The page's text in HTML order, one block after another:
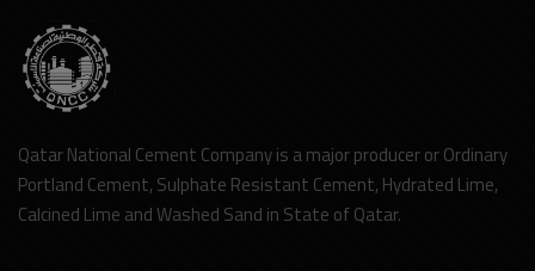
Qatar National Cement Company is a major producer or Ordinary
Portland Cement, Sulphate Resistant Cement, Hydrated Lime,
Calcined Lime and Washed Sand in State of Qatar.